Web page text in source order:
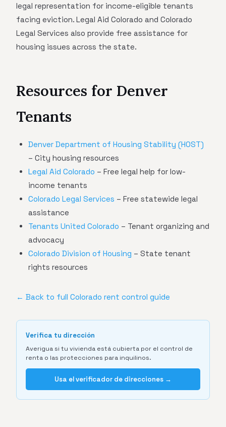
legal representation for income-eligible tenants
facing eviction. Legal Aid Colorado and Colorado
Legal Services also provide free assistance for
housing issues across the state.
Resources for Denver
Tenants
Denver Department of Housing Stability (HOST)
– City housing resources
Legal Aid Colorado – Free legal help for low-
income tenants
Colorado Legal Services – Free statewide legal
assistance
Tenants United Colorado – Tenant organizing and
advocacy
Colorado Division of Housing – State tenant
rights resources
← Back to full Colorado rent control guide
Verifica tu dirección
Averigua si tu vivienda está cubierta por el control de
renta o las protecciones para inquilinos.
Usa el verificador de direcciones →